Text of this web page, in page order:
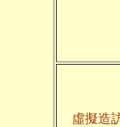
虛擬造